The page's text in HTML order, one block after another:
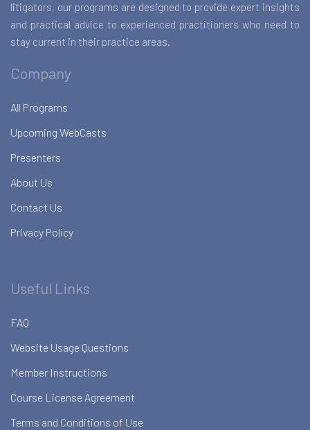
litigators, our programs are designed to provide expert insights
and practical advice to experienced practitioners who need to
stay current in their practice areas.
Company
All Programs
Upcoming WebCasts
Presenters
About Us
Contact Us
Privacy Policy
Useful Links
FAQ
Website Usage Questions
Member Instructions
Course License Agreement
Terms and Conditions of Use